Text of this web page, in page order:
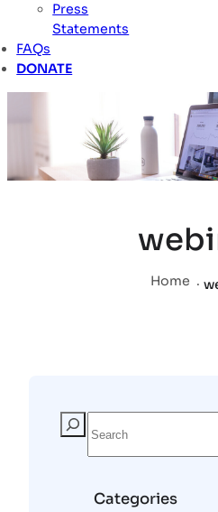
Press
Statements
FAQs
DONATE
Home .
Categories